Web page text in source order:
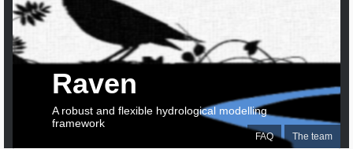
FAQ The team
Raven
A robust and flexible hydrological modelling
framework